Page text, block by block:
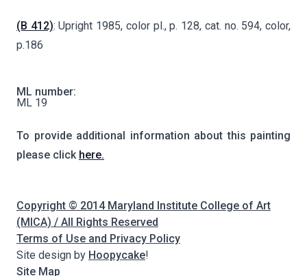
(B 412): Upright 1985, color pl., p. 128, cat. no. 594, color,
p.186
ML number:
ML 19
To provide additional information about this painting
please click here.
Copyright © 2014 Maryland Institute College of Art
(MICA) / All Rights Reserved
Terms of Use and Privacy Policy
Site design by Hoopycake!
Site Map